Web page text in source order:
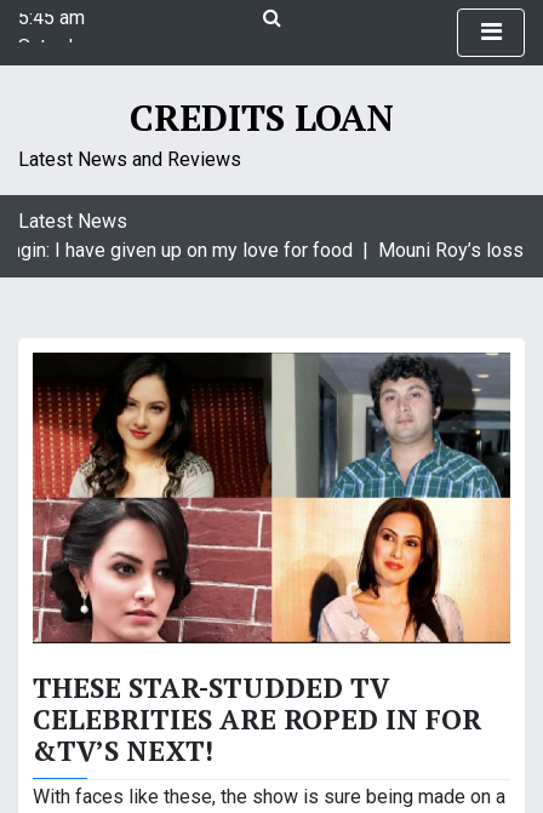
i
t
5:45 am
Saturday
August 8, 2026
CREDITS LOAN
Latest News and Reviews
Latest News
I have given up on my love for food | Mouni Roy’s loss
THESE STAR-STUDDED TV
CELEBRITIES ARE ROPED IN FOR
&TV’S NEXT!
With faces like these, the show is sure being made on a